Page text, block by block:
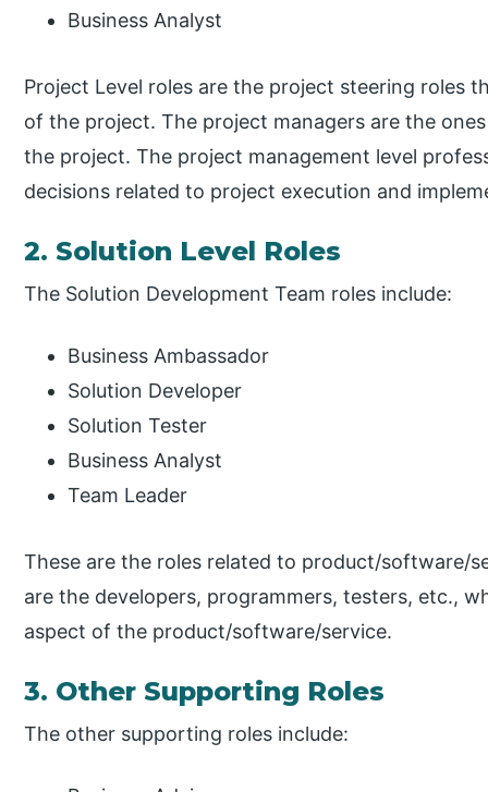
Business Analyst
Project Level roles are the project steering roles
of the project. The project managers are the
the project. The project management level
decisions related to project execution and
2. Solution Level Roles
The Solution Development Team roles include:
Business Ambassador
Solution Developer
Solution Tester
Business Analyst
Team Leader
These are the roles related to product/software/
are the developers, programmers, testers, etc.,
aspect of the product/software/service.
3. Other Supporting Roles
The other supporting roles include: